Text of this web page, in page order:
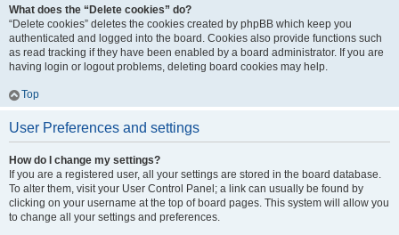
What does the “Delete cookies” do?
“Delete cookies” deletes the cookies created by phpBB which keep you
authenticated and logged into the board. Cookies also provide functions such
as read tracking if they have been enabled by a board administrator. If you are
having login or logout problems, deleting board cookies may help.
Top
User Preferences and settings
How do I change my settings?
If you are a registered user, all your settings are stored in the board database.
To alter them, visit your User Control Panel; a link can usually be found by
clicking on your username at the top of board pages. This system will allow you
to change all your settings and preferences.